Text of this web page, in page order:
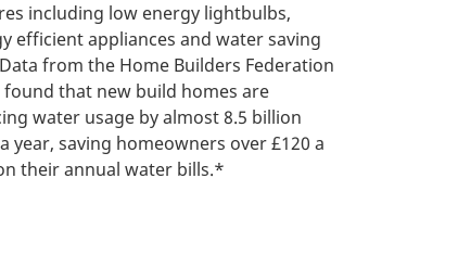
including low energy lightbulbs,
efficient appliances and water saving
from the Home Builders Federation
found that new build homes are
water usage by almost 8.5 billion
year, saving homeowners over £120 a
their annual water bills.*